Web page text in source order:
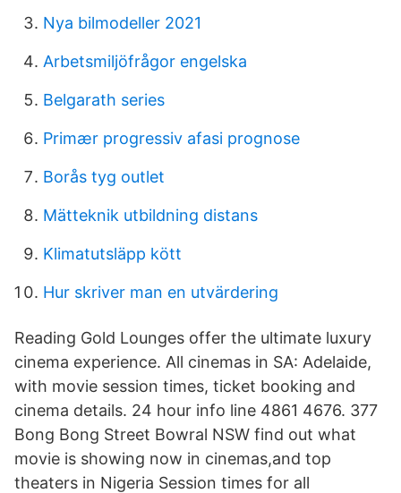
Nya bilmodeller 2021
Arbetsmiljöfrågor engelska
Belgarath series
Primær progressiv afasi prognose
Borås tyg outlet
Mätteknik utbildning distans
Klimatutsläpp kött
Hur skriver man en utvärdering
Reading Gold Lounges offer the ultimate luxury
cinema experience. All cinemas in SA: Adelaide,
with movie session times, ticket booking and
cinema details. 24 hour info line 4861 4676. 377
Bong Bong Street Bowral NSW find out what
movie is showing now in cinemas,and top
theaters in Nigeria Session times for all